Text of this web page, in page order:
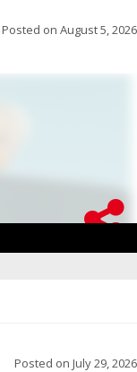
Posted on August 5, 2026
Posted on July 29, 2026